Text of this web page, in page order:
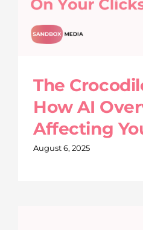
The
How AI
Affecting
August 6, 2025